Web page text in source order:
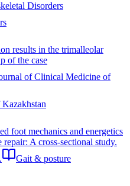
Disorders
results in the trimalleolar
of the case
of Clinical Medicine of
foot mechanics and energetics
A cross-sectional study.
Gait & posture